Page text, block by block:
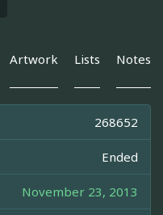
Artwork Lists Notes
268652
Ended
November 23, 2013